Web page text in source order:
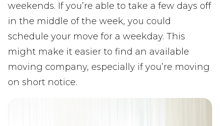
weekends. If you’re able to take a few days off
in the middle of the week, you could
schedule your move for a weekday. This
might make it easier to find an available
moving company, especially if you’re moving
on short notice.